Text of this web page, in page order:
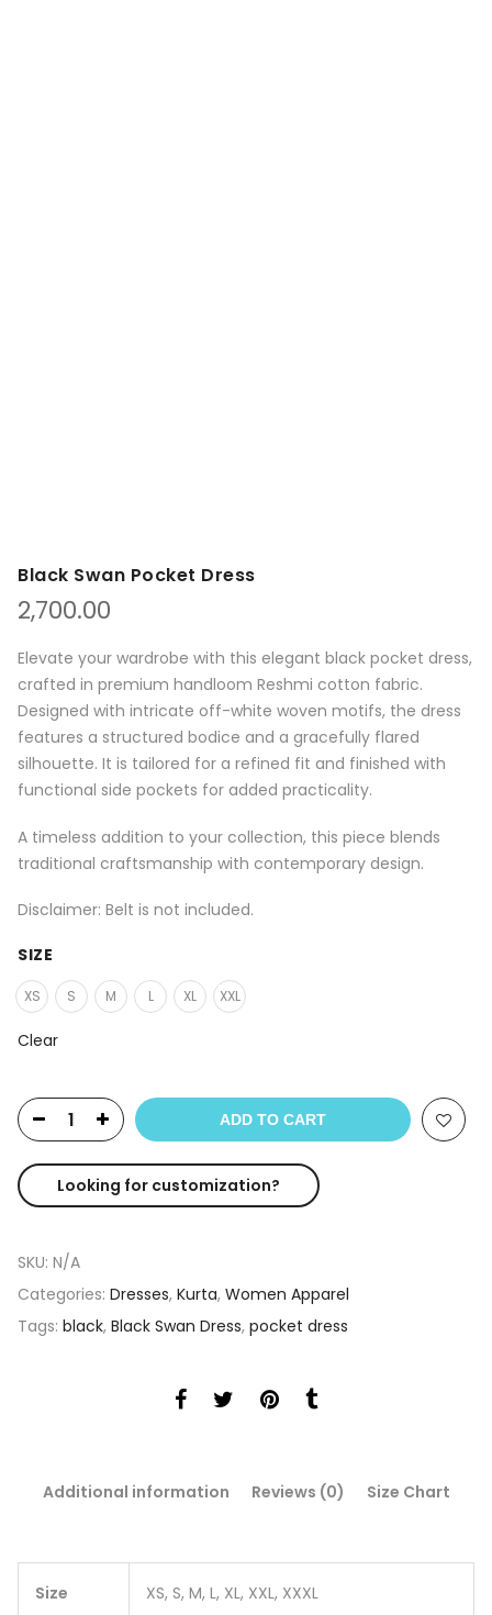
Black Swan Pocket Dress
2,700.00
Elevate your wardrobe with this elegant black pocket dress,
crafted in premium handloom Reshmi cotton fabric.
Designed with intricate off-white woven motifs, the dress
features a structured bodice and a gracefully flared
silhouette. It is tailored for a refined fit and finished with
functional side pockets for added practicality.
A timeless addition to your collection, this piece blends
traditional craftsmanship with contemporary design.
Disclaimer: Belt is not included.
SIZE
XS S M L XL XXL
Clear
ADD TO CART
Looking for customization?
SKU: N/A
Categories: Dresses, Kurta, Women Apparel
Tags: black, Black Swan Dress, pocket dress
Additional information Reviews (0) Size Chart
Size XS, S, M, L, XL, XXL, XXXL